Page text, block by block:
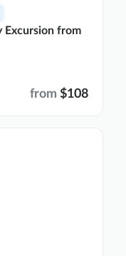
Excursion from
from $108